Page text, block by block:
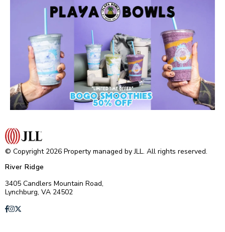
© Copyright 2026 Property managed by JLL. All rights reserved.
River Ridge
3405 Candlers Mountain Road,
Lynchburg, VA 24502